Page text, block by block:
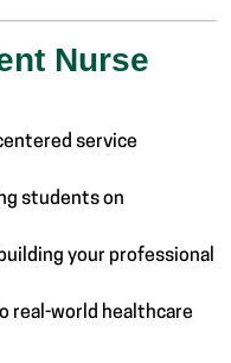
Nurse
service
students on
your professional
real-world healthcare